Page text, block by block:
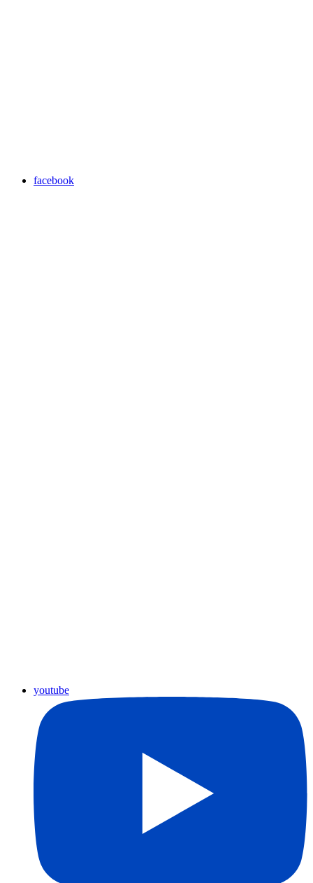
facebook
youtube